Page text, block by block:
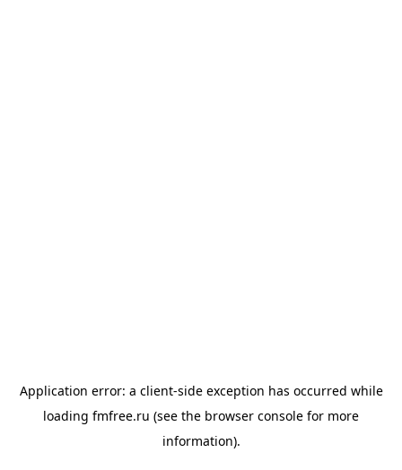
Application error: a client-side exception has occurred while
loading fmfree.ru (see the browser console for more
information).